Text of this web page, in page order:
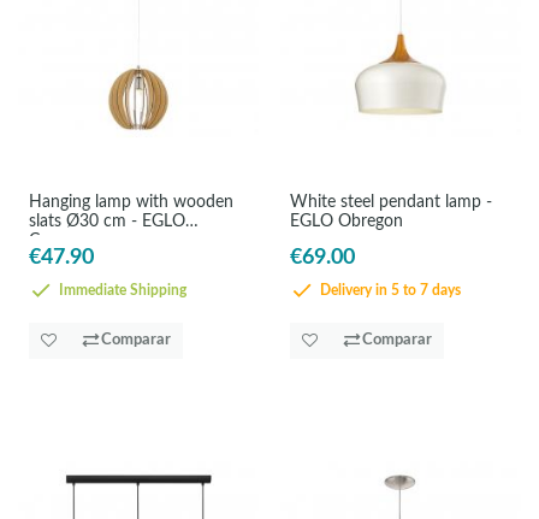
Hanging lamp with wooden
slats Ø30 cm - EGLO
Cossano
€47.90
Immediate Shipping
Comparar
White steel pendant lamp -
EGLO Obregon
€69.00
Delivery in 5 to 7 days
Comparar